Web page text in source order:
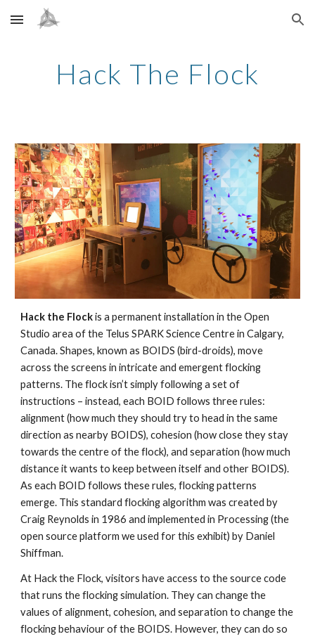
Skip to main content Skip to navigation
Hack The Flock
Hack the Flock is a permanent installation in the Open
Studio area of the Telus SPARK Science Centre in Calgary,
Canada. Shapes, known as BOIDS (bird-droids), move
across the screens in intricate and emergent flocking
patterns. The flock isn’t simply following a set of
instructions – instead, each BOID follows three rules:
alignment (how much they should try to head in the same
direction as nearby BOIDS), cohesion (how close they stay
towards the centre of the flock), and separation (how much
distance it wants to keep between itself and other BOIDS).
As each BOID follows these rules, flocking patterns
emerge. This standard flocking algorithm was created by
Craig Reynolds in 1986 and implemented in Processing (the
open source platform we used for this exhibit) by Daniel
Shiffman.
At Hack the Flock, visitors have access to the source code
that runs the flocking simulation. They can change the
values of alignment, cohesion, and separation to change the
flocking behaviour of the BOIDS. However, they can do so